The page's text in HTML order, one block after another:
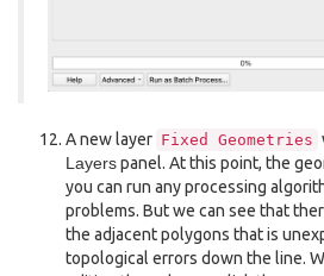
A new layer Fixed Geometries
Layerspanel. At this point, the
you can run any processing
problems. But we can see that
the adjacent polygons that is
topological errors down the line.